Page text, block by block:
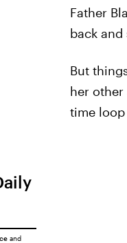
Father
back
But
her
time
and